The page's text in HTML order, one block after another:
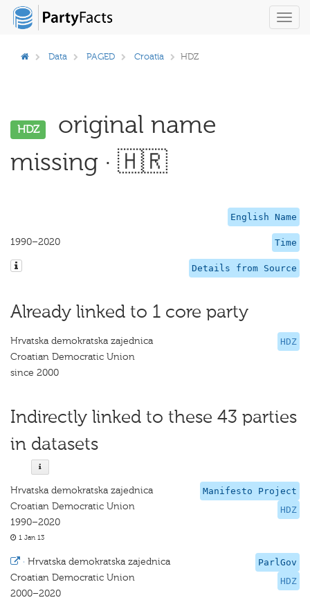
Data PAGED Croatia HDZ
HDZ
original name
missing · 🇭🇷
English Name
Time
1990–2020
Details from Source
Already linked to 1 core party
HDZ
Hrvatska demokratska zajednica
Croatian Democratic Union
since 2000
Indirectly linked to these 43 parties
in datasets
Manifesto Project
HDZ
Hrvatska demokratska zajednica
Croatian Democratic Union
1990–2020
1 Jan 13
ParlGov
HDZ
· Hrvatska demokratska zajednica
Croatian Democratic Union
2000–2020